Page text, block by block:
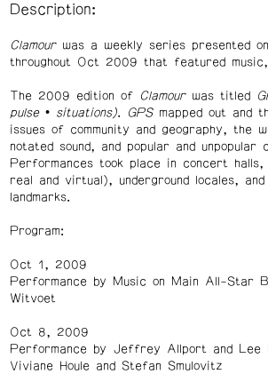
Description:
Clamourwas a weekly series presented
throughout Oct 2009 that featured
The 2009 edition of Clamourwas titled
pulse • situations). GPS mapped out and
issues of community and geography, the
notated sound, and popular and
Performances took place in concert halls,
real and virtual), underground locales, and
landmarks.
Program:
Oct 1, 2009
Performance by Music on Main All-Star
Witvoet
Oct 8, 2009
Performance by Jeffrey Allport and Lee
Viviane Houle and Stefan Smulovitz